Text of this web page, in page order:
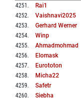
4251 . Rai1
4252. Vaishnavi2025
4253. Gerhard Werner
4254. Winp
4255. Ahmadmohmad
4256. Elomask
4257. Eurototon
4258. Micha22
4259. Safetr
4260. Siebha